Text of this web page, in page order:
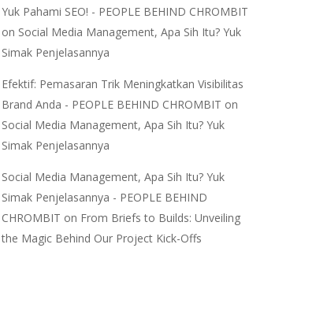
Yuk Pahami SEO! - PEOPLE BEHIND CHROMBIT
on Social Media Management, Apa Sih Itu? Yuk
Simak Penjelasannya
Efektif: Pemasaran Trik Meningkatkan Visibilitas
Brand Anda - PEOPLE BEHIND CHROMBIT on
Social Media Management, Apa Sih Itu? Yuk
Simak Penjelasannya
Social Media Management, Apa Sih Itu? Yuk
Simak Penjelasannya - PEOPLE BEHIND
CHROMBIT on From Briefs to Builds: Unveiling
the Magic Behind Our Project Kick-Offs